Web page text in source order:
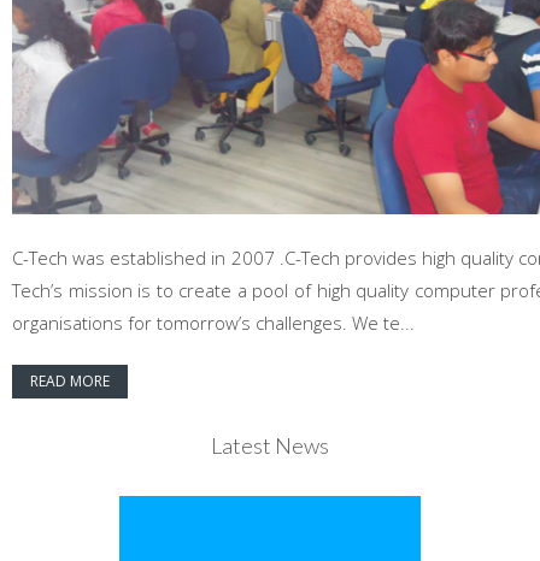
C-Tech was established in 2007 .C-Tech provides high quality
Tech’s mission is to create a pool of high quality computer
organisations for tomorrow’s challenges. We te...
READ MORE
Latest News